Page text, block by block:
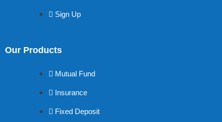
Sign Up
Our Products
Mutual Fund
Insurance
Fixed Deposit